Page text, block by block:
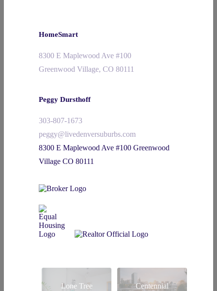
HomeSmart
8300 E Maplewood Ave #100
Greenwood Village, CO 80111
Peggy Dursthoff
303-807-1673
peggy@livedenversuburbs.com
8300 E Maplewood Ave #100 Greenwood
Village CO 80111
Lone Tree Centennial